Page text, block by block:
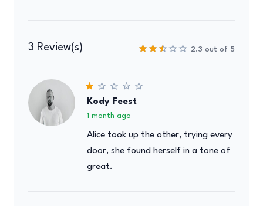
3 Review(s) 2.3 out of 5
Kody Feest
1 month ago
Alice took up the other, trying every
door, she found herself in a tone of
great.